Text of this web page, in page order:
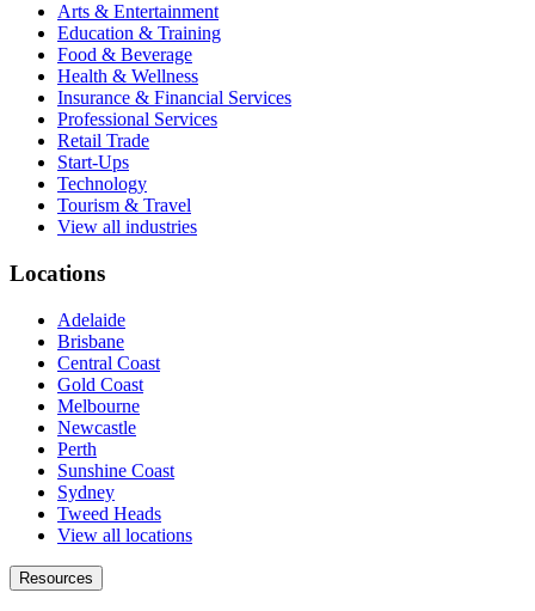
Arts & Entertainment
Education & Training
Food & Beverage
Health & Wellness
Insurance & Financial Services
Professional Services
Retail Trade
Start-Ups
Technology
Tourism & Travel
View all industries
Locations
Adelaide
Brisbane
Central Coast
Gold Coast
Melbourne
Newcastle
Perth
Sunshine Coast
Sydney
Tweed Heads
View all locations
Resources